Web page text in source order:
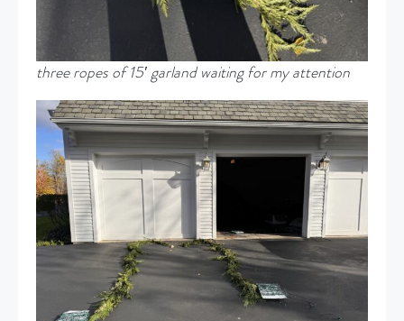
three ropes of 15′ garland waiting for my attention